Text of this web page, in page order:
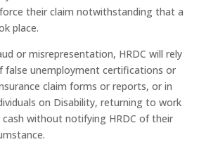
their claim notwithstanding that a
place.
or misrepresentation, HRDC will rely
false unemployment certifications or
claim forms or reports, or in
on Disability, returning to work
without notifying HRDC of their